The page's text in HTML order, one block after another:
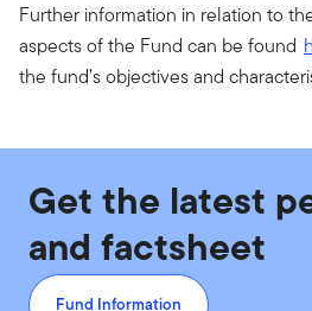
Further information in relation to
aspects of the Fund can be found
the fund’s objectives and
Get the latest
and factsheet
Fund Information